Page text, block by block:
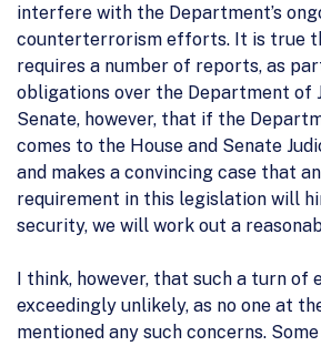
interfere with the Department’s
counterterrorism efforts. It is true
requires a number of reports, as
obligations over the Department of
Senate, however, that if the
comes to the House and Senate
and makes a convincing case that
requirement in this legislation will
security, we will work out a
I think, however, that such a turn of
exceedingly unlikely, as no one at
mentioned any such concerns.